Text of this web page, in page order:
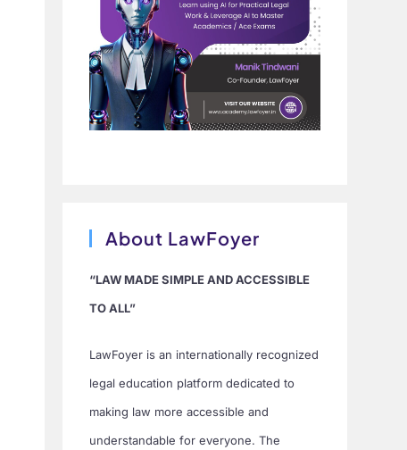
About LawFoyer
“LAW MADE SIMPLE AND ACCESSIBLE
TO ALL”
LawFoyer is an internationally recognized
legal education platform dedicated to
making law more accessible and
understandable for everyone. The